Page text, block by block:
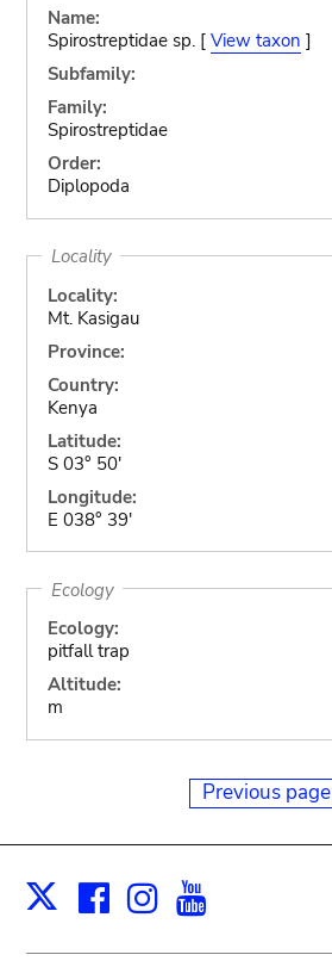
Name:
Spirostreptidae sp. [ View taxon ]
Subfamily:
Family:
Spirostreptidae
Order:
Diplopoda
Locality
Locality:
Mt. Kasigau
Province:
Country:
Kenya
Latitude:
S 03° 50'
Longitude:
E 038° 39'
Ecology
Ecology:
pitfall trap
Altitude:
m
Previous page
X Facebook
Instagram